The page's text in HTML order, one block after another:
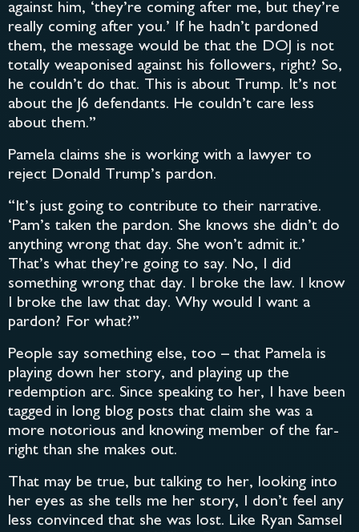
against him, ‘they’re coming after me, but they’re
really coming after you.’ If he hadn’t pardoned
them, the message would be that the DOJ is not
totally weaponised against his followers, right? So,
he couldn’t do that. This is about Trump. It’s not
about the J6 defendants. He couldn’t care less
about them.”
Pamela claims she is working with a lawyer to
reject Donald Trump’s pardon.
“It’s just going to contribute to their narrative.
‘Pam’s taken the pardon. She knows she didn’t do
anything wrong that day. She won’t admit it.’
That’s what they’re going to say. No, I did
something wrong that day. I broke the law. I know
I broke the law that day. Why would I want a
pardon? For what?”
People say something else, too – that Pamela is
playing down her story, and playing up the
redemption arc. Since speaking to her, I have been
tagged in long blog posts that claim she was a
more notorious and knowing member of the far-
right than she makes out.
That may be true, but talking to her, looking into
her eyes as she tells me her story, I don’t feel any
less convinced that she was lost. Like Ryan Samsel